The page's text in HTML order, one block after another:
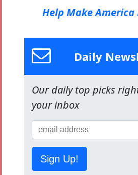
Help Make America
Daily
Our daily top picks
your inbox
Sign Up!